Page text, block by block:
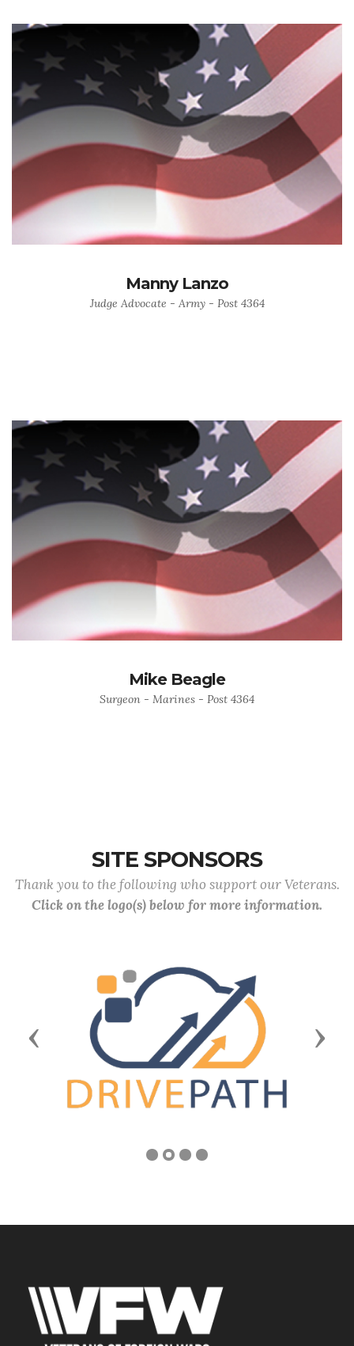
Manny Lanzo
Judge Advocate - Army - Post 4364
Mike Beagle
Surgeon - Marines - Post 4364
SITE SPONSORS
Thank you to the following who support our Veterans.
Click on the logo(s) below for more information.
Previous Next